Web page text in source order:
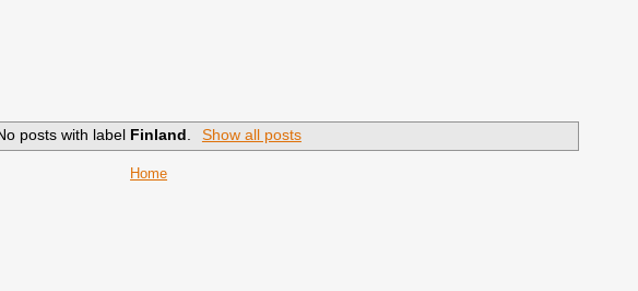
posts with label Finland. Show all posts
Home